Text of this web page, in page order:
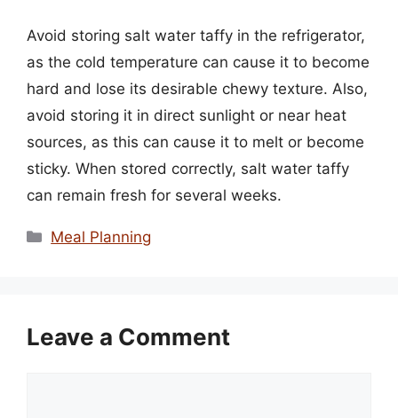
Avoid storing salt water taffy in the refrigerator,
as the cold temperature can cause it to become
hard and lose its desirable chewy texture. Also,
avoid storing it in direct sunlight or near heat
sources, as this can cause it to melt or become
sticky. When stored correctly, salt water taffy
can remain fresh for several weeks.
Categories
Meal Planning
Leave a Comment